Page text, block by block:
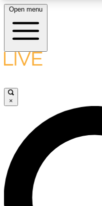
LIVE SCIENCE
LIVE SCIENCE
Unlimited access to our
interviews, all ad-free
Open menu
×